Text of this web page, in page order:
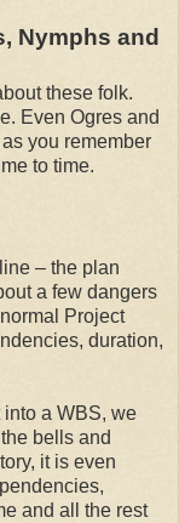
Nymphs and
these folk.
Even Ogres and
you remember
to time.
– the plan
a few dangers
Project
duration,
a WBS, we
bells and
it is even
and all the rest